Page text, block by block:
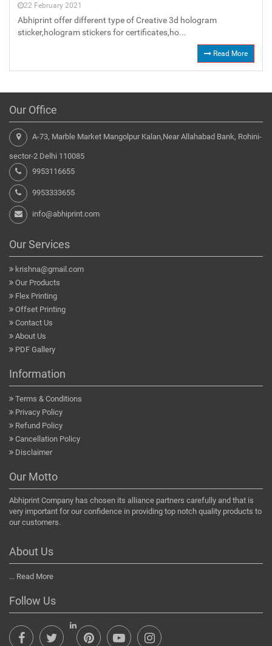
22 February 2021
Abhiprint offer different type of Creative 3d hologram
sticker,hologram stickers for certificates,ho...
Read More
Our Office
A-73, Marble Market Mangolpur Kalan,Near Allahabad Bank, Rohini-
sector-2 Delhi 110085
9953116655
9953333655
info@abhiprint.com
Our Services
krishna@gmail.com
Our Products
Flex Printing
Offset Printing
Contact Us
About Us
PDF Gallery
Information
Terms & Conditions
Privacy Policy
Refund Policy
Cancellation Policy
Disclaimer
Our Motto
Abhiprint Company has chosen its alliance partners carefully and that is
very important for our confidence in providing top notch quality products to
our customers.
About Us
... Read More
Follow Us